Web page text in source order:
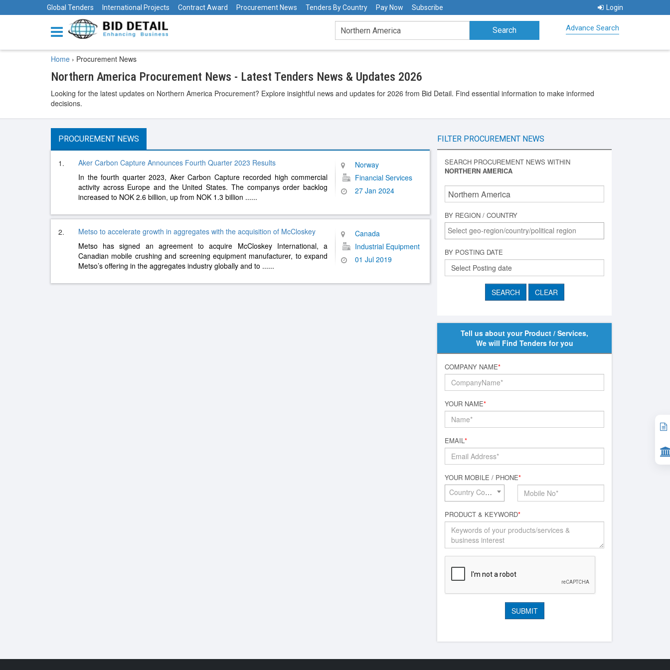
Global Tenders International Projects Contract Award Procurement News Tenders By Country Pay Now Subscribe Login
Advance Search
Home › Procurement News
Northern America Procurement News - Latest Tenders News & Updates 2026
Looking for the latest updates on Northern America Procurement? Explore insightful news and updates for 2026 from Bid Detail. Find essential information to make informed
decisions.
PROCUREMENT NEWS
1.
Aker Carbon Capture Announces Fourth Quarter 2023 Results
In the fourth quarter 2023, Aker Carbon Capture recorded high commercial
activity across Europe and the United States. The companys order backlog
increased to NOK 2.6 billion, up from NOK 1.3 billion ......
Norway
Financial Services
27 Jan 2024
2.
Metso to accelerate growth in aggregates with the acquisition of McCloskey
Metso has signed an agreement to acquire McCloskey International, a
Canadian mobile crushing and screening equipment manufacturer, to expand
Metso’s offering in the aggregates industry globally and to ......
Canada
Industrial Equipment
01 Jul 2019
FILTER PROCUREMENT NEWS
SEARCH PROCUREMENT NEWS WITHIN
NORTHERN AMERICA
BY REGION / COUNTRY
BY POSTING DATE
Tell us about your Product / Services,
We will Find Tenders for you
COMPANY NAME*
YOUR NAME*
EMAIL*
YOUR MOBILE / PHONE*
Country Code*
PRODUCT & KEYWORD*